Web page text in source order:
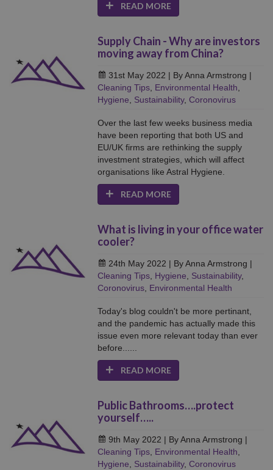
READ MORE
Supply Chain - Why are investors
moving away from China?
31st May 2022 | By Anna Armstrong |
Cleaning Tips, Environmental Health,
Hygiene, Sustainability, Coronovirus
Over the last few weeks business media
have been reporting that both US and
EU/UK firms are rethinking the supply
investment strategies, which will affect
organisations like Astral Hygiene.
READ MORE
What is living in your office water
cooler?
24th May 2022 | By Anna Armstrong |
Cleaning Tips, Hygiene, Sustainability,
Coronovirus, Environmental Health
Today's blog couldn't be more pertinant,
and the pandemic has actually made this
issue even more relevant today than ever
before......
READ MORE
Public Bathrooms….protect
yourself…..
9th May 2022 | By Anna Armstrong |
Cleaning Tips, Environmental Health,
Hygiene, Sustainability, Coronovirus